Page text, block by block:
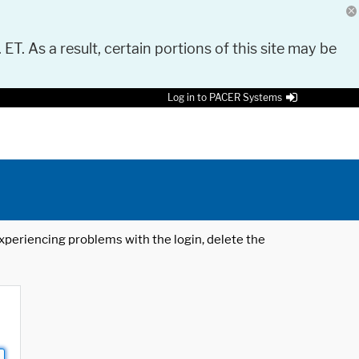
As a result, certain portions of this site may be
Log in to PACER Systems
problems with the login, delete the